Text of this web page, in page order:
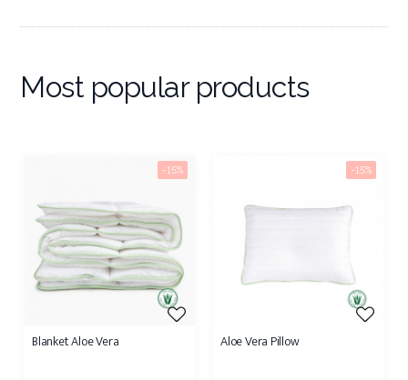
Most popular products
Blanket Aloe Vera
-15%
Aloe Vera Pillow
-15%